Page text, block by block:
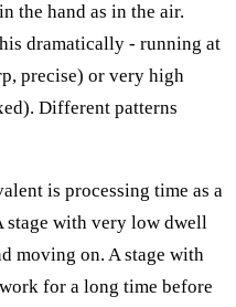
the hand as in the air.
dramatically - running at
precise) or very high
Different patterns
is processing time as a
stage with very low dwell
moving on. A stage with
for a long time before